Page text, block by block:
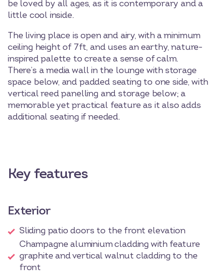
be loved by all ages, as it is contemporary and a
little cool inside.
The living place is open and airy, with a minimum
ceiling height of 7ft, and uses an earthy, nature-
inspired palette to create a sense of calm.
There’s a media wall in the lounge with storage
space below, and padded seating to one side, with
vertical reed panelling and storage below; a
memorable yet practical feature as it also adds
additional seating if needed.
Key features
Exterior
Sliding patio doors to the front elevation
Champagne aluminium cladding with feature
graphite and vertical walnut cladding to the
front